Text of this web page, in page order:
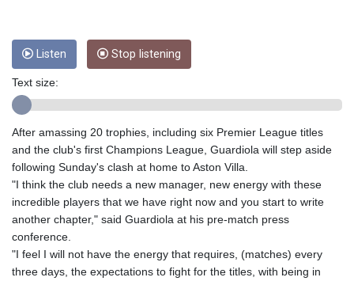
ERN 15
ETB 160.923669
EUR 0.86521
FJD 2.20855
GBP 0.741195
GEL 2.610161
GGP 0.74148
GIP 0.74148
GMD 73.496802
Listen Stop listening
Text size:
After amassing 20 trophies, including six Premier League titles
and the club's first Champions League, Guardiola will step aside
following Sunday's clash at home to Aston Villa.
"I think the club needs a new manager, new energy with these
incredible players that we have right now and you start to write
another chapter," said Guardiola at his pre-match press
conference.
"I feel I will not have the energy that requires, (matches) every
three days, the expectations to fight for the titles, with being in